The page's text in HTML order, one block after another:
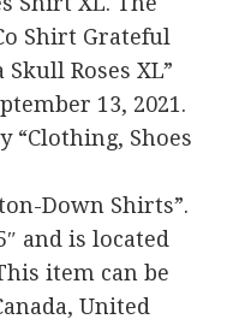
Shirt Grateful
Roses XL”
13, 2021.
“Clothing, Shoes
Down Shirts”.
and is located
item can be
United